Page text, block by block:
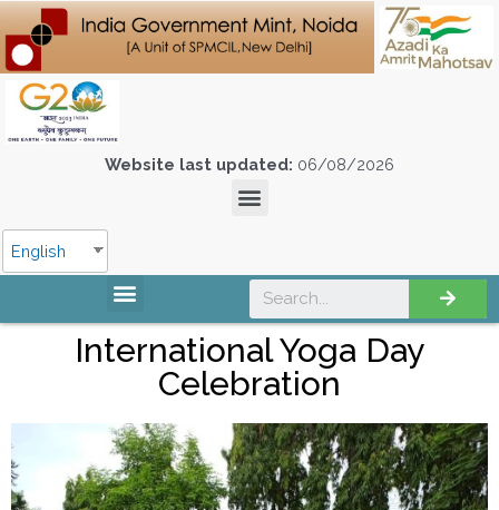
Website last updated: 06/08/2026
English
International Yoga Day
Celebration